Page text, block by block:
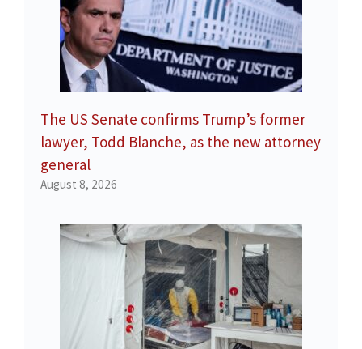
The US Senate confirms Trump’s former
lawyer, Todd Blanche, as the new attorney
general
August 8, 2026